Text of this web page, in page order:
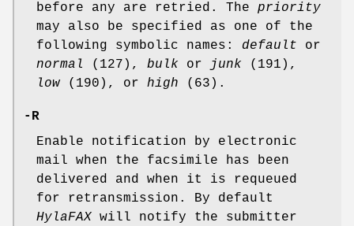
before any are retried. The priority
may also be specified as one of the
following symbolic names: default or
normal
(127), bulk or junk (191),
low (190), or high (63).
-R
Enable notification by electronic
mail when the facsimile has been
delivered and when it is requeued
for retransmission. By default
HylaFAX will notify the submitter